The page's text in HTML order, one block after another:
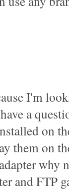
I'm
a
on
them on
why
and FTP